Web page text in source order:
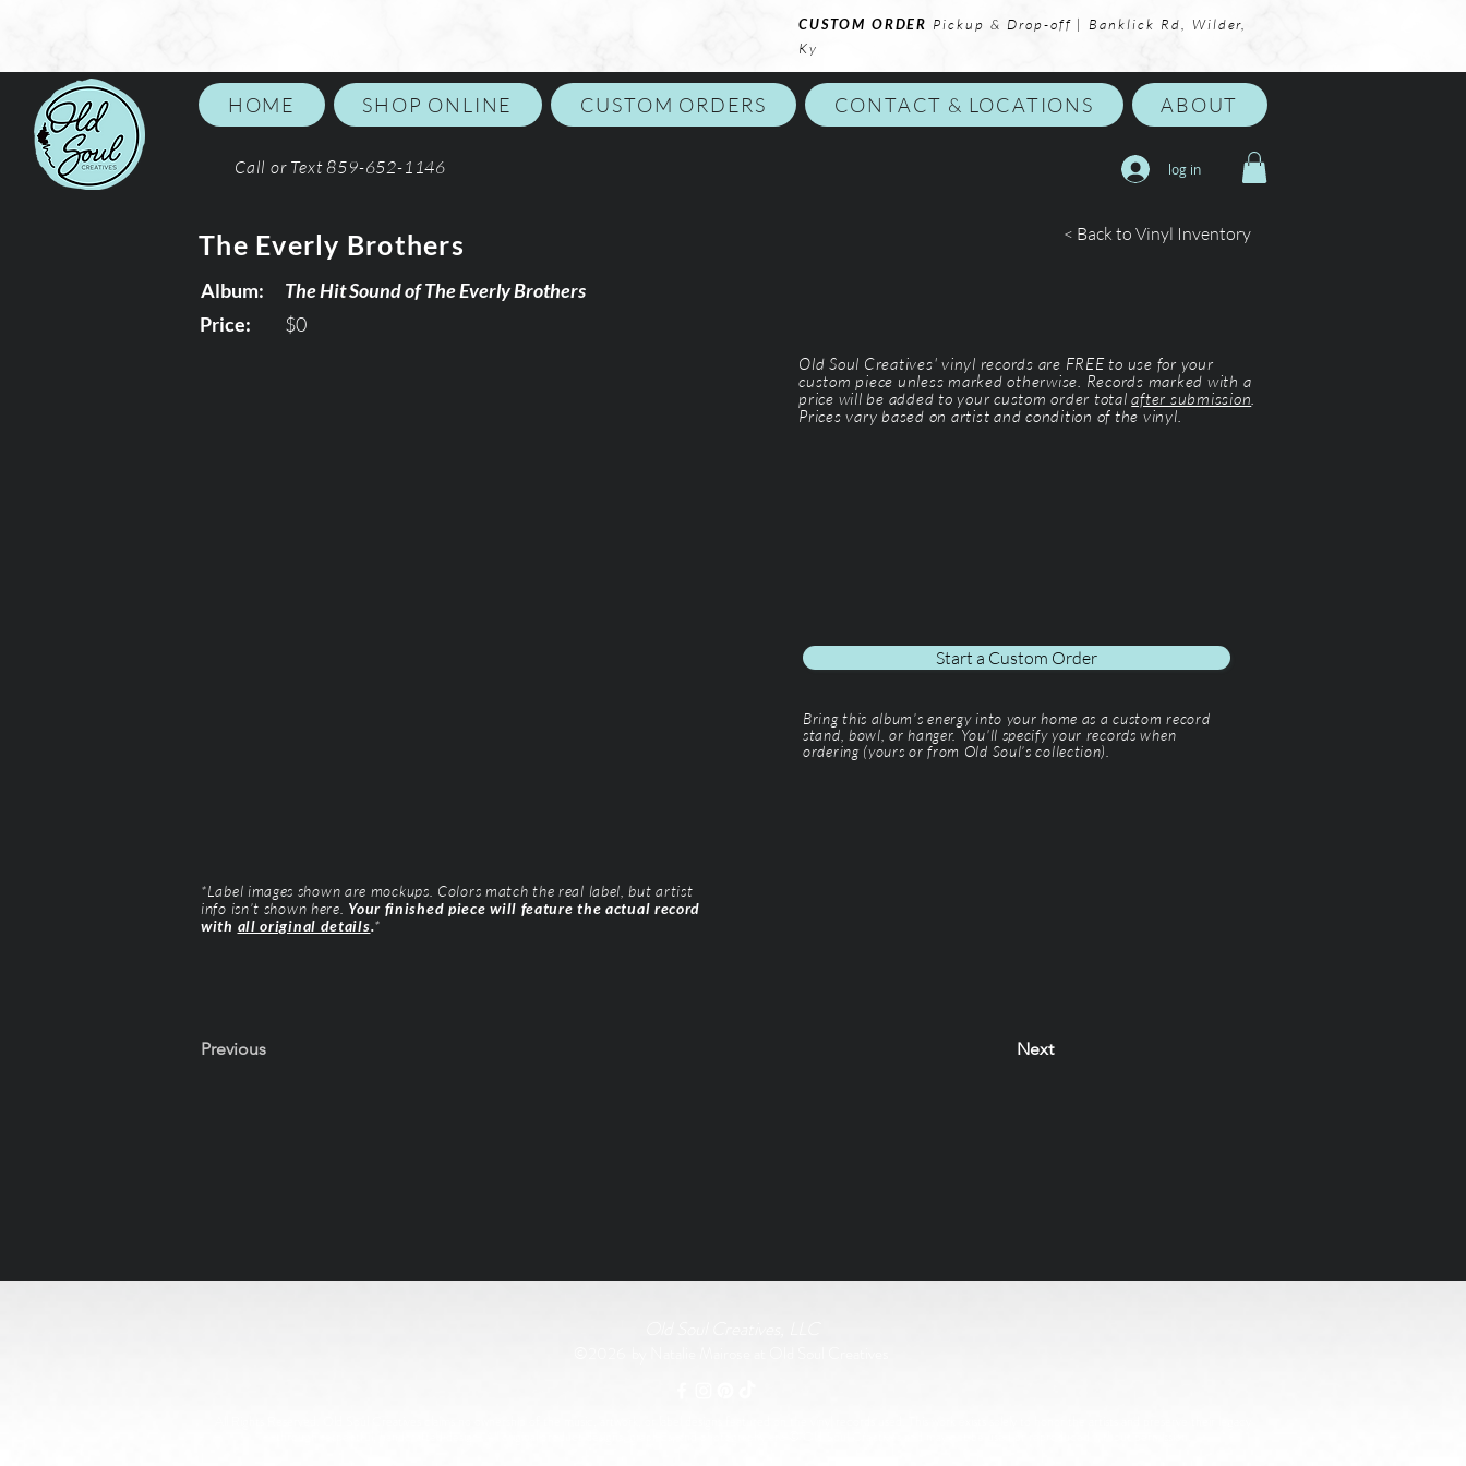
CUSTOM ORDER Pickup & Drop-off | Banklick Rd, Wilder,
Ky
HOME SHOP ONLINE CUSTOM ORDERS CONTACT & LOCATIONS ABOUT
Call or Text 859-652-1146 log in
The Everly Brothers
Album:
The Hit Sound of The Everly Brothers
Price:
$0
< Back to Vinyl Inventory
Old Soul Creatives' vinyl records are FREE to use for your
custom piece unless marked otherwise. Records marked with a
price will be added to your custom order totalafter submission
Prices vary based on artist and condition of the vinyl.
Start a Custom Order
Bring this album’s energy into your home as a custom record
stand, bowl, or hanger. You'll specify your records when
ordering (yours or from Old Soul’s collection).
*Label images shown are mockups. Colors match the real label, but artist
info isn’t shown here. Your finished piece will feature the actual record
with all original details.*
Previous Next